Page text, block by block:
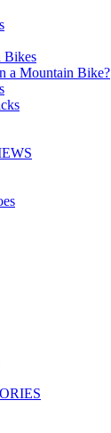
Bikes
a Mountain Bike?